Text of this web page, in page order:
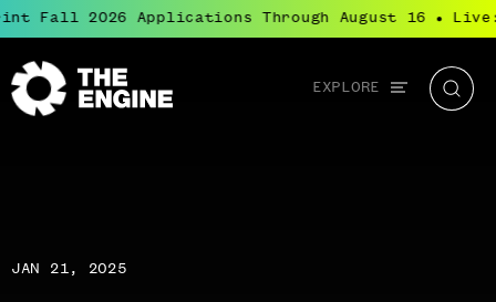
Fall 2026 Applications Through August 16
Global
navigation
EXPLORE
The
JAN 21, 2025